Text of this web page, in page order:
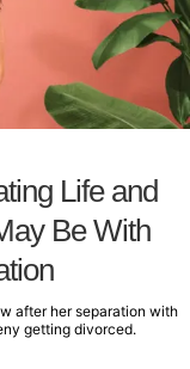
Life and
Be With
after her separation with
getting divorced.